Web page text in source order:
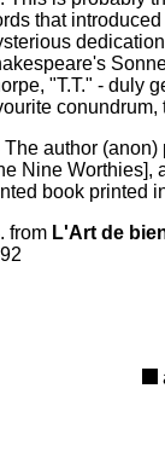
that
"T.T." - duly
conundrum,
The author (anon)
Nine Worthies],
book printed
from L'Art de